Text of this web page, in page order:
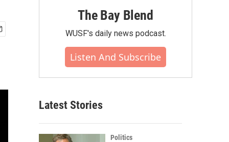
The Bay Blend
WUSF's daily news podcast.
Listen And Subscribe
Latest Stories
Politics